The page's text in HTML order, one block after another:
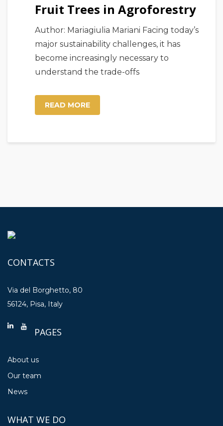
Fruit Trees in Agroforestry
Author: Mariagiulia Mariani Facing today’s
major sustainability challenges, it has
become increasingly necessary to
understand the trade-offs
READ MORE
CONTACTS
Via del Borghetto, 80
56124, Pisa, Italy
PAGES
About us
Our team
News
WHAT WE DO